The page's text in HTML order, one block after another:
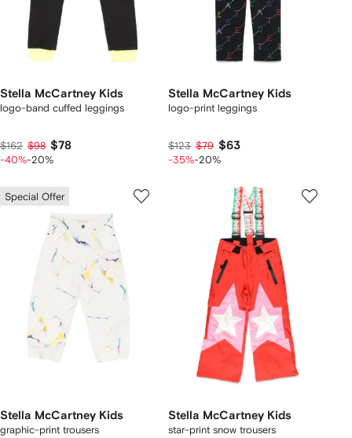
Stella McCartney Kids
logo-band cuffed leggings
$162 $98 $78
-40%-20%
Stella McCartney Kids
logo-print leggings
$123 $79 $63
-35%-20%
Special Offer
Stella McCartney Kids
graphic-print trousers
Stella McCartney Kids
star-print snow trousers